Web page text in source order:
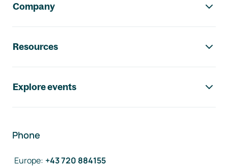
Company
Resources
Explore events
Phone
Europe: +43 720 884155